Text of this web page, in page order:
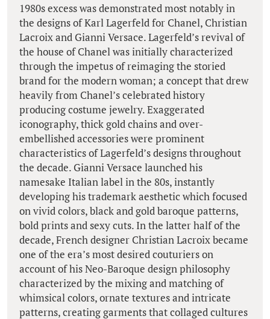
1980s excess was demonstrated most notably in
the designs of Karl Lagerfeld for Chanel, Christian
Lacroix and Gianni Versace. Lagerfeld’s revival of
the house of Chanel was initially characterized
through the impetus of reimaging the storied
brand for the modern woman; a concept that drew
heavily from Chanel’s celebrated history
producing costume jewelry. Exaggerated
iconography, thick gold chains and over-
embellished accessories were prominent
characteristics of Lagerfeld’s designs throughout
the decade. Gianni Versace launched his
namesake Italian label in the 80s, instantly
developing his trademark aesthetic which focused
on vivid colors, black and gold baroque patterns,
bold prints and sexy cuts. In the latter half of the
decade, French designer Christian Lacroix became
one of the era’s most desired couturiers on
account of his Neo-Baroque design philosophy
characterized by the mixing and matching of
whimsical colors, ornate textures and intricate
patterns, creating garments that collaged cultures